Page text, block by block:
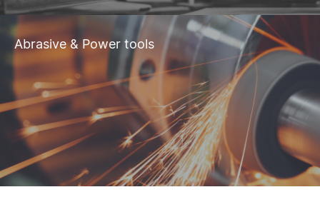
Abrasive & Power tools